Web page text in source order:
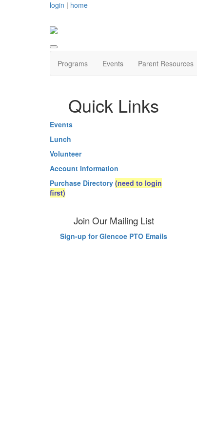
login | home
Programs Events Parent Resources
Quick Links
Events
Lunch
Volunteer
Account Information
Purchase Directory (need to login
first)
Join Our Mailing List
Sign-up for Glencoe PTO Emails